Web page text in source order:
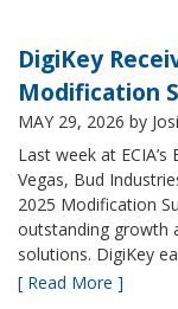
DigiKey
Modification
MAY 29, 2026 by
Last week at
Vegas, Bud
2025 Modification
outstanding growth
solutions. DigiKey
[ Read More ]